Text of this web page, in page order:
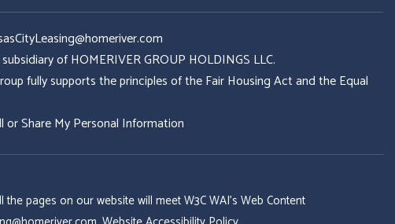
of HOMERIVER GROUP HOLDINGS LLC.
fully supports the principles of the Fair Housing Act and the Equal
or Share My Personal Information
pages on our website will meet W3C WAI's Web Content